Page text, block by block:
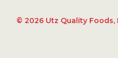
© 2026 Utz Quality